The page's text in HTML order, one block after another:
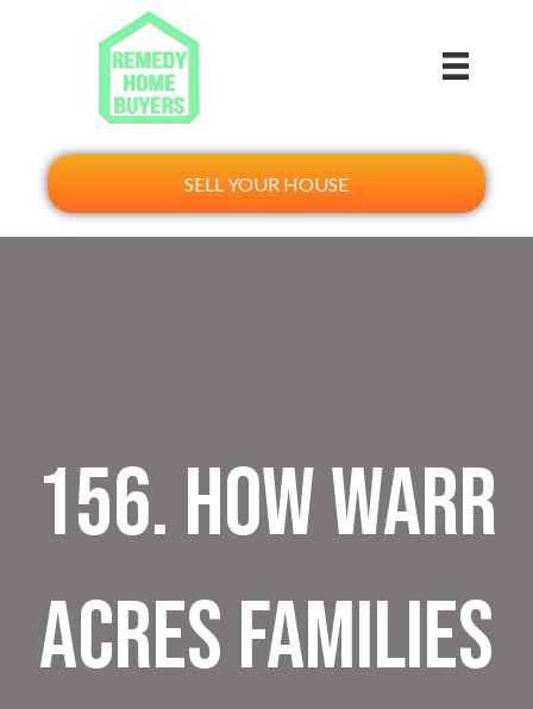
SELL YOUR HOUSE
156. How Warr
Acres Families